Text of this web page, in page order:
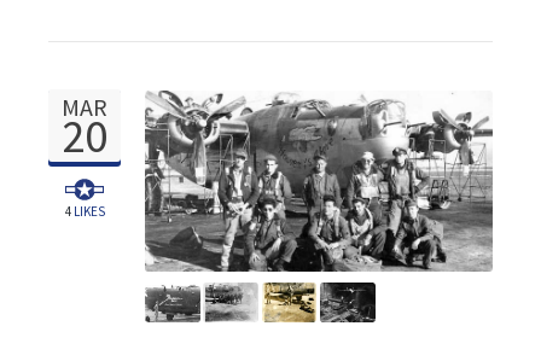
MAR
20
4LIKES